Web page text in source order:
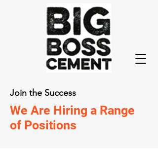
Join the Success
We Are Hiring a Range
of Positions